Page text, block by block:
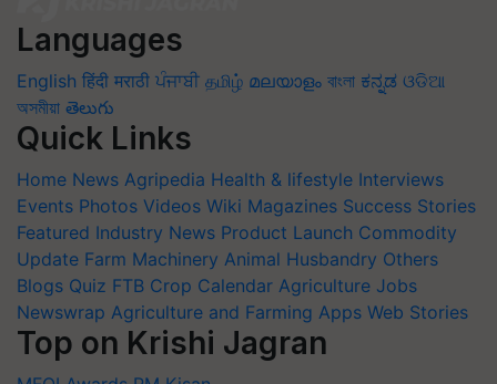
Languages
English हिंदी मराठी ਪੰਜਾਬੀ தமிழ் മലയാളം বাংলা ಕನ್ನಡ ଓଡିଆ
অসমীয়া తెలుగు
Quick Links
Home News Agripedia Health & lifestyle Interviews
Events Photos Videos Wiki Magazines Success Stories
Featured Industry News Product Launch Commodity
Update Farm Machinery Animal Husbandry Others
Blogs Quiz FTB Crop Calendar Agriculture Jobs
Newswrap Agriculture and Farming Apps Web Stories
Top on Krishi Jagran